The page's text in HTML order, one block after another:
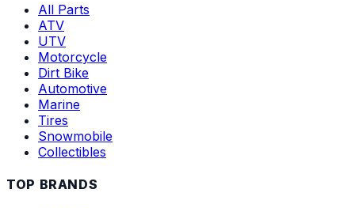
All Parts
ATV
UTV
Motorcycle
Dirt Bike
Automotive
Marine
Tires
Snowmobile
Collectibles
TOP BRANDS